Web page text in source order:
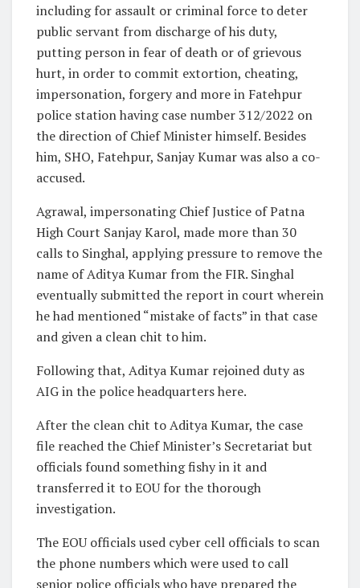
including for assault or criminal force to deter
public servant from discharge of his duty,
putting person in fear of death or of grievous
hurt, in order to commit extortion, cheating,
impersonation, forgery and more in Fatehpur
police station having case number 312/2022 on
the direction of Chief Minister himself. Besides
him, SHO, Fatehpur, Sanjay Kumar was also a co-
accused.
Agrawal, impersonating Chief Justice of Patna
High Court Sanjay Karol, made more than 30
calls to Singhal, applying pressure to remove the
name of Aditya Kumar from the FIR. Singhal
eventually submitted the report in court wherein
he had mentioned “mistake of facts” in that case
and given a clean chit to him.
Following that, Aditya Kumar rejoined duty as
AIG in the police headquarters here.
After the clean chit to Aditya Kumar, the case
file reached the Chief Minister’s Secretariat but
officials found something fishy in it and
transferred it to EOU for the thorough
investigation.
The EOU officials used cyber cell officials to scan
the phone numbers which were used to call
senior police officials who have prepared the